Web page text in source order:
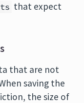
that expect
that are not
saving the
the size of